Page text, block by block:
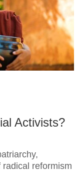
Activists?
reformism